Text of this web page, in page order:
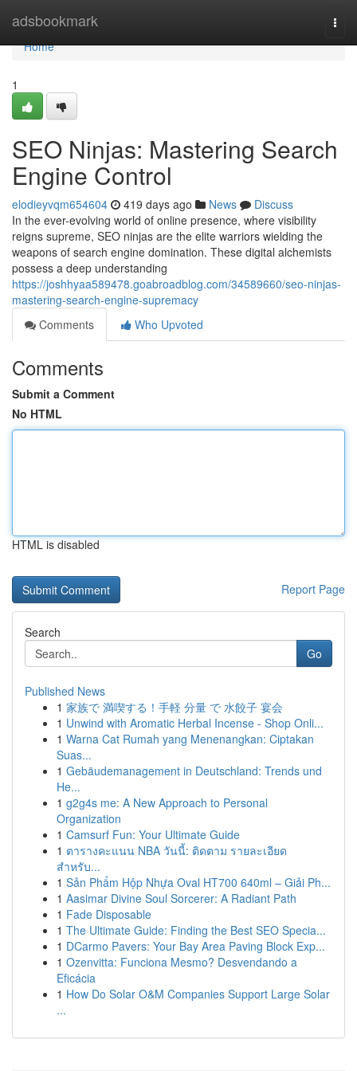
adsbookmark
Home
Home
1
SEO Ninjas: Mastering Search
Engine Control
elodieyvqm654604 419 days ago News
Discuss
In the ever-evolving world of online presence, where visibility
reigns supreme, SEO ninjas are the elite warriors wielding the
weapons of search engine domination. These digital alchemists
possess a deep understanding
https://joshhyaa589478.goabroadblog.com/34589660/seo-ninjas-
mastering-search-engine-supremacy
Comments
Who Upvoted
Comments
Submit a Comment
No HTML
HTML is disabled
Report Page
Search
Go
Published News
1 家族で 満喫する！手軽 分量 で 水餃子 宴会
1 Unwind with Aromatic Herbal Incense - Shop Onli...
1 Warna Cat Rumah yang Menenangkan: Ciptakan
Suas...
1 Gebäudemanagement in Deutschland: Trends und
He...
1 g2g4s me: A New Approach to Personal
Organization
1 Camsurf Fun: Your Ultimate Guide
1 ตารางคะแนน NBA วันนี้: ติดตาม รายละเอียด
สำหรับ...
1 Sản Phẩm Hộp Nhựa Oval HT700 640ml – Giải Ph...
1 Aasimar Divine Soul Sorcerer: A Radiant Path
1 Fade Disposable
1 The Ultimate Guide: Finding the Best SEO Specia...
1 DCarmo Pavers: Your Bay Area Paving Block Exp...
1 Ozenvitta: Funciona Mesmo? Desvendando a
Eficácia
1 How Do Solar O&M Companies Support Large Solar
...